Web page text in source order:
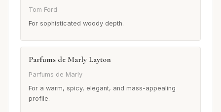
Tom Ford
For sophisticated woody depth.
Parfums de Marly Layton
Parfums de Marly
For a warm, spicy, elegant, and mass-appealing
profile.